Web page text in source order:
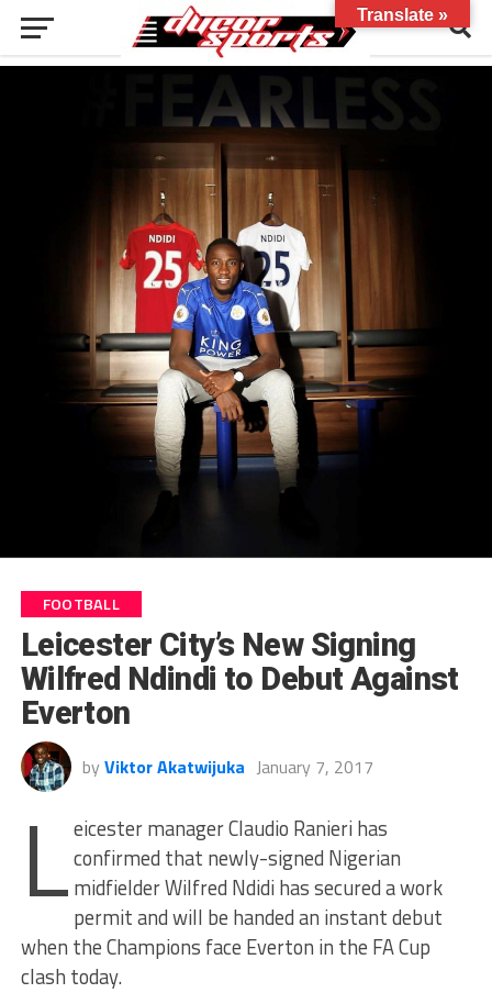
FOOTBALL
Leicester City’s New Signing
Wilfred Ndindi to Debut Against
Everton
by Viktor Akatwijuka January 7, 2017
Leicester manager Claudio Ranieri has
confirmed that newly-signed Nigerian
midfielder Wilfred Ndidi has secured a work
permit and will be handed an instant debut
when the Champions face Everton in the FA Cup
clash today.
Translate »